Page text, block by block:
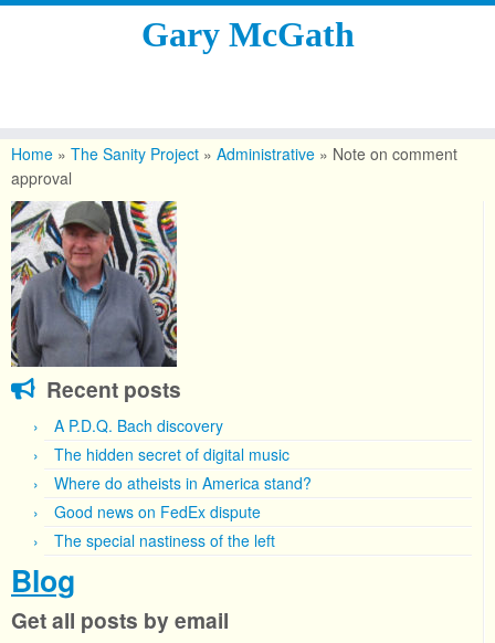
content
Gary McGath
Home » The Sanity Project » Administrative » Note on comment
approval
Recent posts
A P.D.Q. Bach discovery
The hidden secret of digital music
Where do atheists in America stand?
Good news on FedEx dispute
The special nastiness of the left
Blog
Get all posts by email